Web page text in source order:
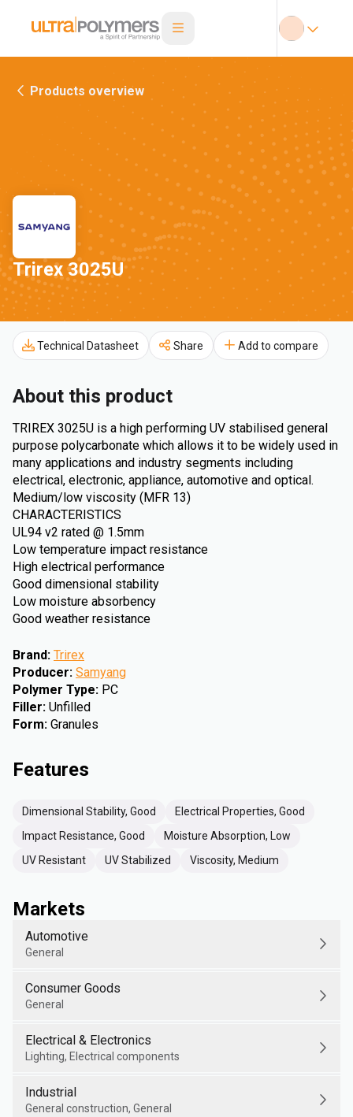
Products overview
Trirex 3025U
Technical Datasheet Share Add to compare
About this product
TRIREX 3025U is a high performing UV stabilised general
purpose polycarbonate which allows it to be widely used in
many applications and industry segments including
electrical, electronic, appliance, automotive and optical.
Medium/low viscosity (MFR 13)
CHARACTERISTICS
UL94 v2 rated @ 1.5mm
Low temperature impact resistance
High electrical performance
Good dimensional stability
Low moisture absorbency
Good weather resistance
Brand: Trirex
Producer: Samyang
Polymer Type: PC
Filler: Unfilled
Form: Granules
Features
Dimensional Stability, Good
Electrical Properties, Good
Impact Resistance, Good
Moisture Absorption, Low
UV Resistant
UV Stabilized Viscosity, Medium
Markets
Automotive
General
Consumer Goods
General
Electrical & Electronics
Lighting, Electrical components
Industrial
General construction, General